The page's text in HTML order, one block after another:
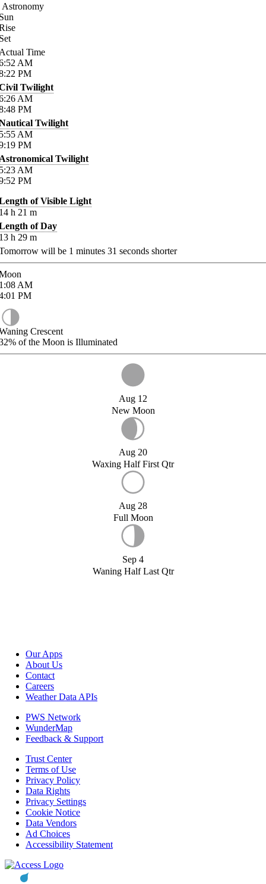
Astronomy
Time
AM
PM
Twilight
AM
PM
Twilight
AM
PM
Twilight
AM
PM
of Visible Light
h 21 m
of Day
h 29 m
will be 1 minutes 31 seconds shorter
AM
PM
Crescent
of the Moon is Illuminated
Aug 12
New Moon
Aug 20
Waxing Half First Qtr
Aug 28
Full Moon
Sep 4
Waning Half Last Qtr
Our Apps
About Us
Contact
Careers
Weather Data APIs
PWS Network
WunderMap
Feedback & Support
Trust Center
Terms of Use
Privacy Policy
Data Rights
Privacy Settings
Cookie Notice
Data Vendors
Ad Choices
Accessibility Statement